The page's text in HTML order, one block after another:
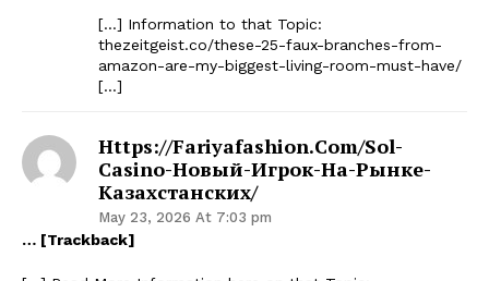
[…] Information to that Topic:
thezeitgeist.co/these-25-faux-branches-from-
amazon-are-my-biggest-living-room-must-have/
[…]
Https://fariyafashion.com/sol-
Casino-Новый-Игрок-На-Рынке-
Казахстанских/
May 23, 2026 At 7:03 pm
… [Trackback]